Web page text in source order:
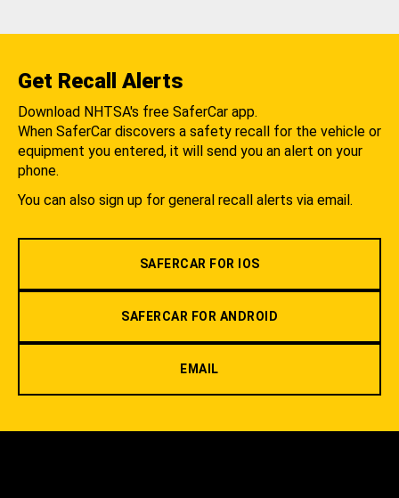
Get Recall Alerts
Download NHTSA's free SaferCar app.
When SaferCar discovers a safety recall for the vehicle or
equipment you entered, it will send you an alert on your
phone.
You can also sign up for general recall alerts via email.
SAFERCAR FOR IOS
SAFERCAR FOR ANDROID
EMAIL